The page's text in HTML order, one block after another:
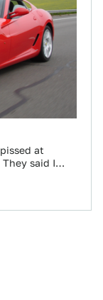
at
They said I…